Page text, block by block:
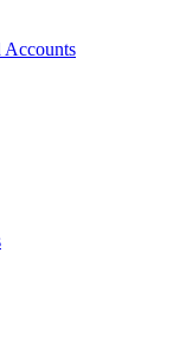
Accounts